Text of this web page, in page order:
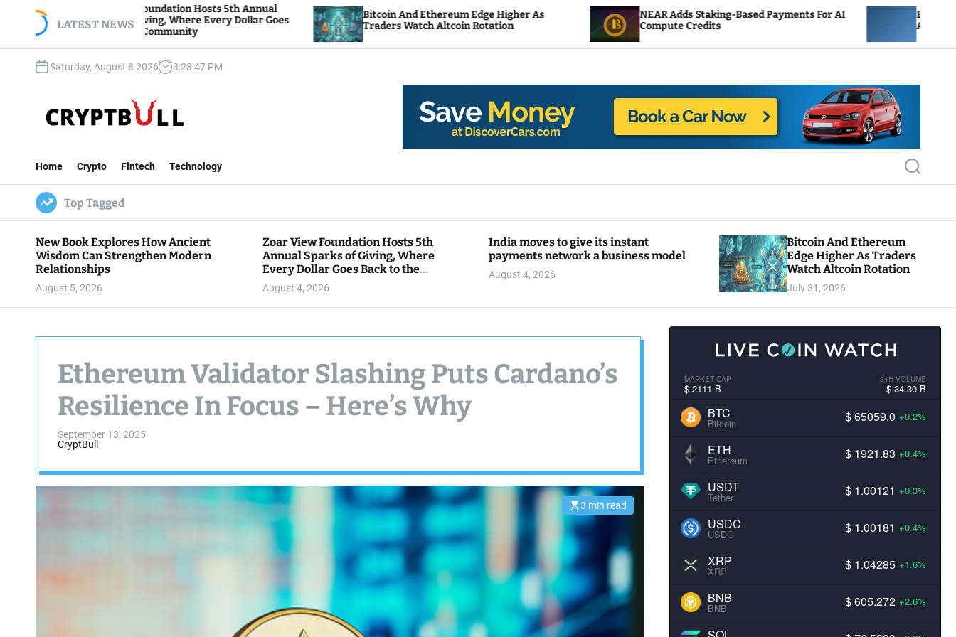
LATEST NEWS
View Foundation Hosts 5th Annual
of Giving, Where Every Dollar Goes
to the Community
Bitcoin And Ethereum Edge Higher As
Traders Watch Altcoin Rotation
NEAR Adds Staking-Based Payments For AI
Compute Credits
ENS Labs Scales Back
After Delegate Pushback
Saturday, August 8 2026 3:28:49 PM
t
B
u
l
l
Home Crypto Fintech Technology
S
e
c
Top Tagged
New Book Explores How Ancient
Wisdom Can Strengthen Modern
Relationships
August 5, 2026
Zoar View Foundation Hosts 5th
Annual Sparks of Giving, Where
Every Dollar Goes Back to the
Community
August 4, 2026
India moves to give its instant
payments network a business model
August 4, 2026
Bitcoin And Ethereum
Edge Higher As Traders
Watch Altcoin Rotation
July 31, 2026
Ethereum Validator Slashing Puts Cardano’s
Resilience In Focus – Here’s Why
September 13, 2025
CryptBull
E
r
a
3 min read
MARKET CAP
$ 2111 B
24H VOLUME
$ 34.30 B
BTC
Bitcoin $ 65059.0 +0.2%
ETH
Ethereum $ 1921.83 +0.4%
USDT
Tether $ 1.00121 +0.3%
USDC
USDC $ 1.00181 +0.4%
XRP
XRP $ 1.04285 +1.6%
BNB
BNB $ 605.272 +2.6%